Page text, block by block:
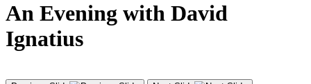
An Evening with David
Ignatius